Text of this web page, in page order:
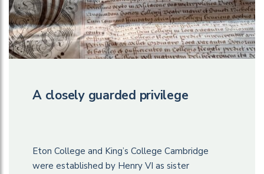
A closely guarded privilege
Eton College and King’s College Cambridge
were established by Henry VI as sister